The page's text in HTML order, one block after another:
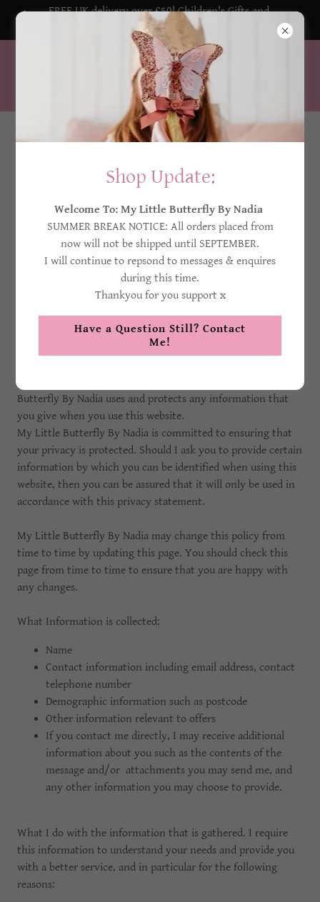
FREE UK delivery over £50! Children's Gifts and
Decorations
My Little Butterfly By Nadia
United Kingdom
This website and its content is copyright of My Little
Butterfly By Nadia. All rights reserved.
Any redistribution or reproduction of part or all of the
contents in any form is prohibited.
​​You may not, except with written permission from My
Little Butterfly By Nadia, distribute or commercially
exploit the content.
Butterfly By Nadia uses and protects any information that
you give when you use this website.
My Little Butterfly By Nadia is committed to ensuring that
your privacy is protected. Should I ask you to provide certain
information by which you can be identified when using this
website, then you can be assured that it will only be used in
accordance with this privacy statement.
My Little Butterfly By Nadia may change this policy from
time to time by updating this page. You should check this
page from time to time to ensure that you are happy with
any changes.
What Information is collected:
Name
Contact information including email address, contact
telephone number
Demographic information such as postcode
Other information relevant to offers
If you contact me directly, I may receive additional
information about you such as the contents of the
message and/or attachments you may send me, and
any other information you may choose to provide.
What I do with the information that is gathered. I require
this information to understand your needs and provide you
with a better service, and in particular for the following
reasons:
Shop Update:
Welcome To: My Little Butterfly By Nadia
SUMMER BREAK NOTICE: All orders placed from
now will not be shipped until SEPTEMBER.
I will continue to repsond to messages & enquires
during this time.
Thankyou for you support x
Have a Question Still? Contact
Me!